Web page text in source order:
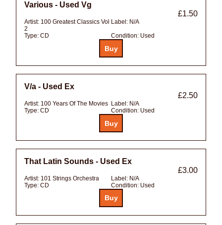
Various - Used Vg
£1.50
Artist: 100 Greatest Classics Vol
2
Label: N/A
Type: CD Condition: Used
V/a - Used Ex
£2.50
Artist: 100 Years Of The Movies Label: N/A
Type: CD Condition: Used
That Latin Sounds - Used Ex
£3.00
Artist: 101 Strings Orchestra Label: N/A
Type: CD Condition: Used